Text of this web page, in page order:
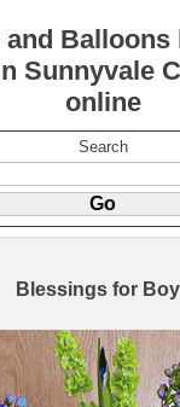
Balloons
Sunnyvale
online
Search
Blessings for